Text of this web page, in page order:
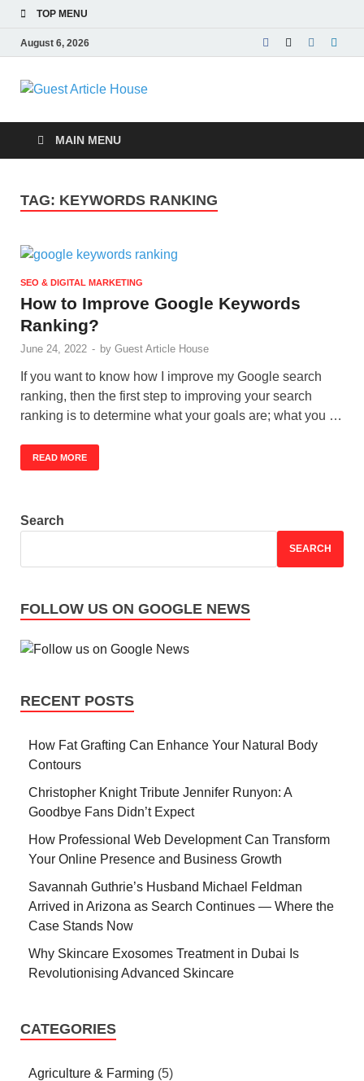
TOP MENU
August 6, 2026
Guest Article
House |
Latest News |
Magazines |
MAIN MENU
TAG: KEYWORDS RANKING
SEO & DIGITAL MARKETING
How to Improve Google Keywords
Ranking?
June 24, 2022 - by Guest Article House
If you want to know how I improve my Google search
ranking, then the first step to improving your search
ranking is to determine what your goals are; what you …
READ MORE
Search
SEARCH
FOLLOW US ON GOOGLE NEWS
RECENT POSTS
How Fat Grafting Can Enhance Your Natural Body
Contours
Christopher Knight Tribute Jennifer Runyon: A
Goodbye Fans Didn’t Expect
How Professional Web Development Can Transform
Your Online Presence and Business Growth
Savannah Guthrie’s Husband Michael Feldman
Arrived in Arizona as Search Continues — Where the
Case Stands Now
Why Skincare Exosomes Treatment in Dubai Is
Revolutionising Advanced Skincare
CATEGORIES
Agriculture & Farming (5)